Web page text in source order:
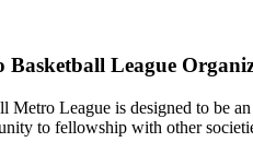
Basketball League
Metro League is designed to be
to fellowship with other